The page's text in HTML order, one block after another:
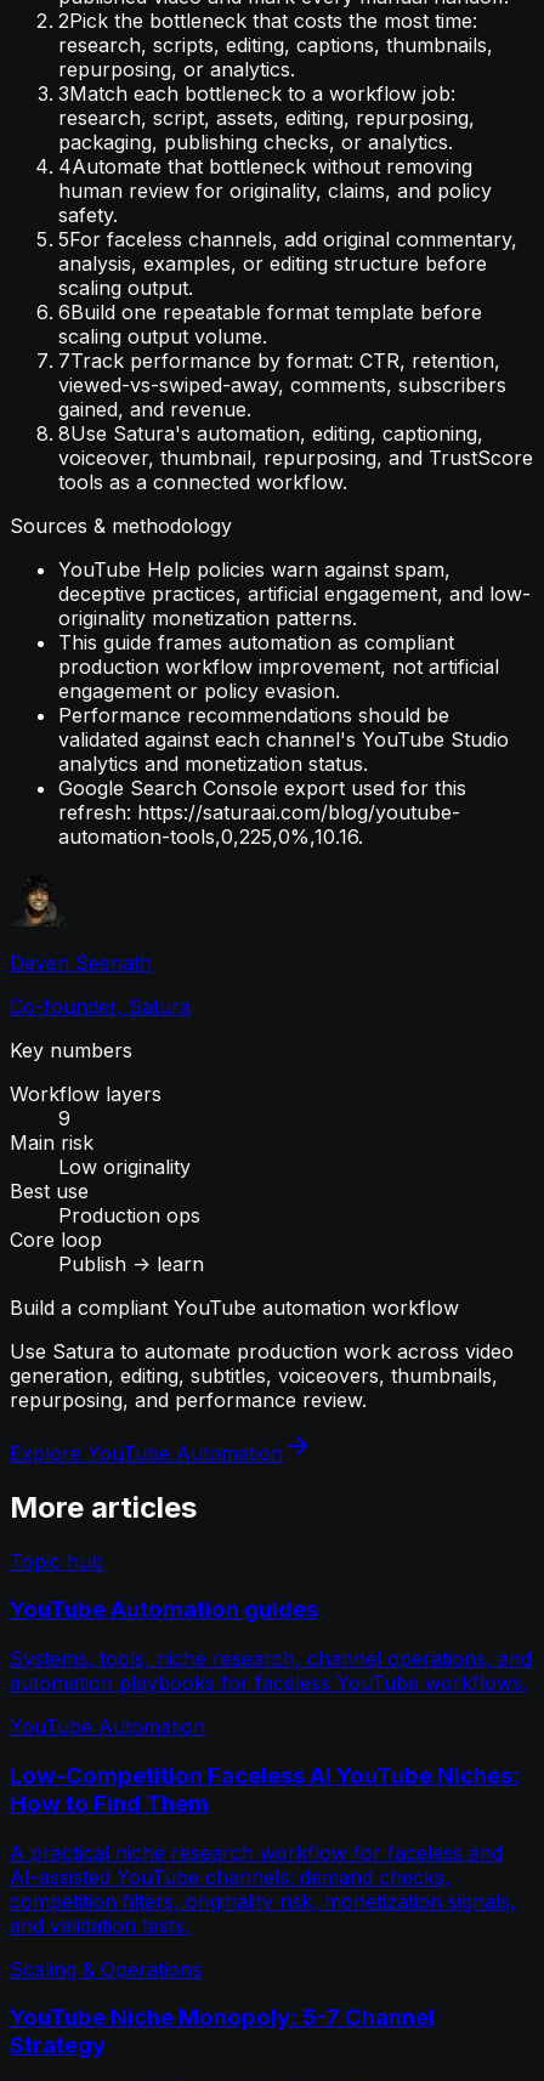
2Pick the bottleneck that costs the most time:
research, scripts, editing, captions, thumbnails,
repurposing, or analytics.
3Match each bottleneck to a workflow job:
research, script, assets, editing, repurposing,
packaging, publishing checks, or analytics.
4Automate that bottleneck without removing
human review for originality, claims, and policy
safety.
5For faceless channels, add original commentary,
analysis, examples, or editing structure before
scaling output.
6Build one repeatable format template before
scaling output volume.
7Track performance by format: CTR, retention,
viewed-vs-swiped-away, comments, subscribers
gained, and revenue.
8Use Satura's automation, editing, captioning,
voiceover, thumbnail, repurposing, and TrustScore
tools as a connected workflow.
Sources & methodology
YouTube Help policies warn against spam,
deceptive practices, artificial engagement, and low-
originality monetization patterns.
This guide frames automation as compliant
production workflow improvement, not artificial
engagement or policy evasion.
Performance recommendations should be
validated against each channel's YouTube Studio
analytics and monetization status.
Google Search Console export used for this
refresh: https://saturaai.com/blog/youtube-
automation-tools,0,225,0%,10.16.
Deven Seenath
Co-founder, Satura
Key numbers
Workflow layers
9
Main risk
Low originality
Best use
Production ops
Core loop
Publish -> learn
Build a compliant YouTube automation workflow
Use Satura to automate production work across video
generation, editing, subtitles, voiceovers, thumbnails,
repurposing, and performance review.
Explore YouTube Automation
More articles
Topic hub
YouTube Automation guides
Systems, tools, niche research, channel operations, and
automation playbooks for faceless YouTube workflows.
YouTube Automation
Low-Competition Faceless AI YouTube Niches:
How to Find Them
A practical niche research workflow for faceless and
AI-assisted YouTube channels: demand checks,
competition filters, originality risk, monetization signals,
and validation tests.
Scaling & Operations
YouTube Niche Monopoly: 5-7 Channel
Strategy